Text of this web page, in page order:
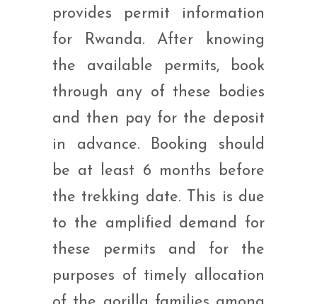
provides permit information
for Rwanda. After knowing
the available permits, book
through any of these bodies
and then pay for the deposit
in advance. Booking should
be at least 6 months before
the trekking date. This is due
to the amplified demand for
these permits and for the
purposes of timely allocation